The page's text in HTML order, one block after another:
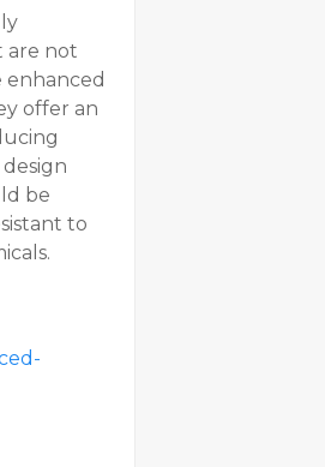
are not
enhanced
offer an
be
to